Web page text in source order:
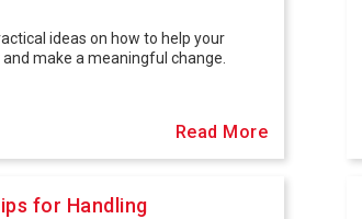
ideas on how to help your
make a meaningful change.
Read More
for Handling